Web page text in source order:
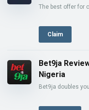
The best offer for
Claim
Bet9ja
Nigeria
Bet9ja doubles